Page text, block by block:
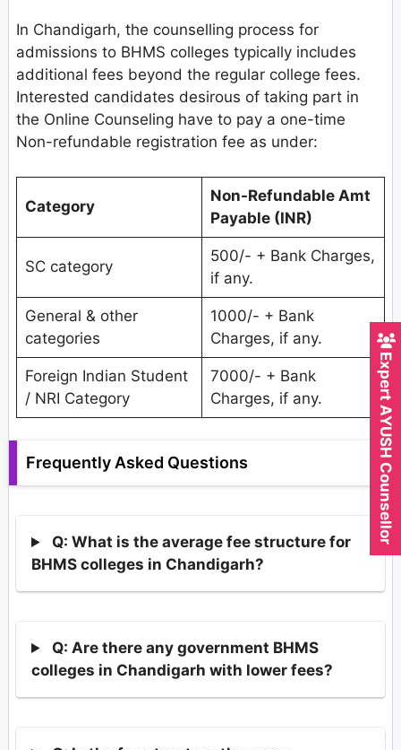
In Chandigarh, the counselling process for
admissions to BHMS colleges typically includes
additional fees beyond the regular college fees.
Interested candidates desirous of taking part in
the Online Counseling have to pay a one-time
Non-refundable registration fee as under:
Category
Non-Refundable Amt
Payable (INR)
SC category
500/- + Bank Charges,
if any.
General & other
categories
1000/- + Bank
Charges, if any.
Foreign Indian Student
/ NRI Category
7000/- + Bank
Charges, if any.
Frequently Asked Questions
Q: What is the average fee structure for
BHMS colleges in Chandigarh?
Q: Are there any government BHMS
colleges in Chandigarh with lower fees?
Expert AYUSH Counsellor